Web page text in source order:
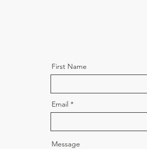
First Name
Email
Message